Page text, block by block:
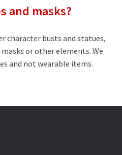
and masks?
character busts and statues,
or other elements. We
and not wearable items.